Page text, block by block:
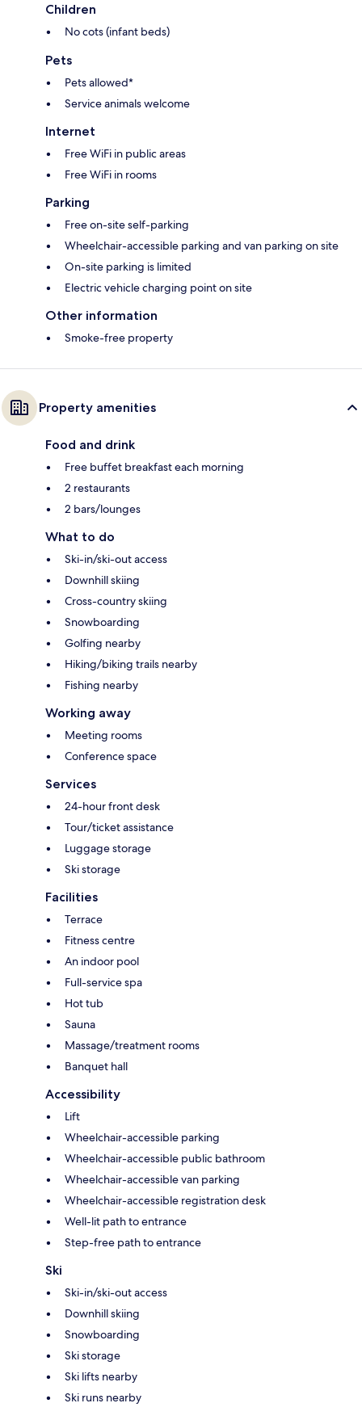
Children
No cots (infant beds)
Pets
Pets allowed*
Service animals welcome
Internet
Free WiFi in public areas
Free WiFi in rooms
Parking
Free on-site self-parking
Wheelchair-accessible parking and van parking on site
On-site parking is limited
Electric vehicle charging point on site
Other information
Smoke-free property
Property amenities
Food and drink
Free buffet breakfast each morning
2 restaurants
2 bars/lounges
What to do
Ski-in/ski-out access
Downhill skiing
Cross-country skiing
Snowboarding
Golfing nearby
Hiking/biking trails nearby
Fishing nearby
Working away
Meeting rooms
Conference space
Services
24-hour front desk
Tour/ticket assistance
Luggage storage
Ski storage
Facilities
Terrace
Fitness centre
An indoor pool
Full-service spa
Hot tub
Sauna
Massage/treatment rooms
Banquet hall
Accessibility
Lift
Wheelchair-accessible parking
Wheelchair-accessible public bathroom
Wheelchair-accessible van parking
Wheelchair-accessible registration desk
Well-lit path to entrance
Step-free path to entrance
Ski
Ski-in/ski-out access
Downhill skiing
Snowboarding
Ski storage
Ski lifts nearby
Ski runs nearby